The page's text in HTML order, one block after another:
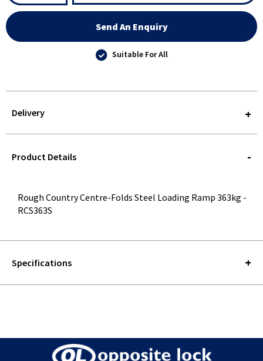
Send An Enquiry
Suitable For All
Delivery
QUERY
Product Details
Rough Country Centre-Folds Steel Loading Ramp 363kg -
RCS363S
Specifications